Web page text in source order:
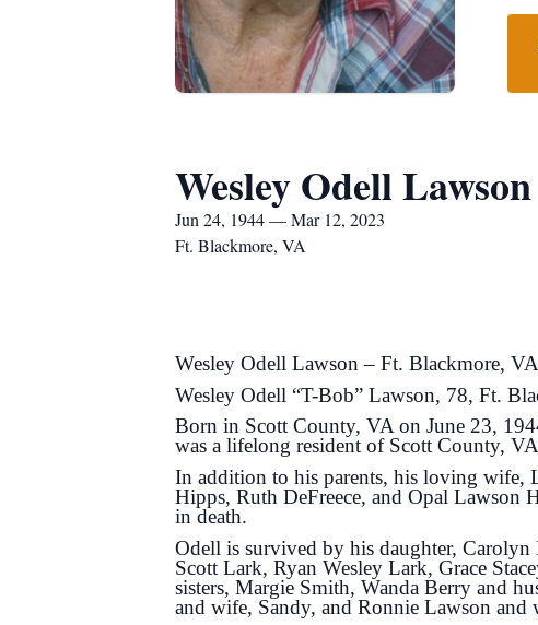
Wesley Odell Lawson
Jun 24, 1944 — Mar 12, 2023
Ft. Blackmore, VA
Wesley Odell Lawson – Ft. Blackmore, VA
Wesley Odell “T-Bob” Lawson, 78, Ft.
Born in Scott County, VA on June 23,
was a lifelong resident of Scott County,
In addition to his parents, his loving wife,
Hipps, Ruth DeFreece, and Opal Lawson
in death.
Odell is survived by his daughter,
Scott Lark, Ryan Wesley Lark, Grace
sisters, Margie Smith, Wanda Berry and
and wife, Sandy, and Ronnie Lawson and